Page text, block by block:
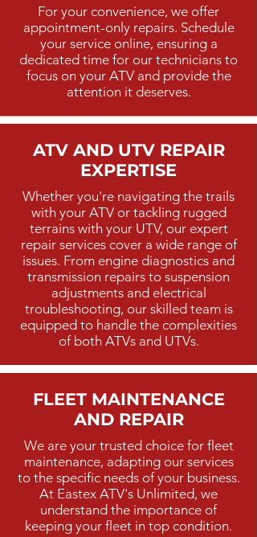
For your convenience, we offer
appointment-only repairs. Schedule
your service online, ensuring a
dedicated time for our technicians to
focus on your ATV and provide the
attention it deserves.
ATV AND UTV REPAIR
EXPERTISE
Whether you're navigating the trails
with your ATV or tackling rugged
terrains with your UTV, our expert
repair services cover a wide range of
issues. From engine diagnostics and
transmission repairs to suspension
adjustments and electrical
troubleshooting, our skilled team is
equipped to handle the complexities
of both ATVs and UTVs.
FLEET MAINTENANCE
AND REPAIR
We are your trusted choice for fleet
maintenance, adapting our services
to the specific needs of your business.
At Eastex ATV's Unlimited, we
understand the importance of
keeping your fleet in top condition.